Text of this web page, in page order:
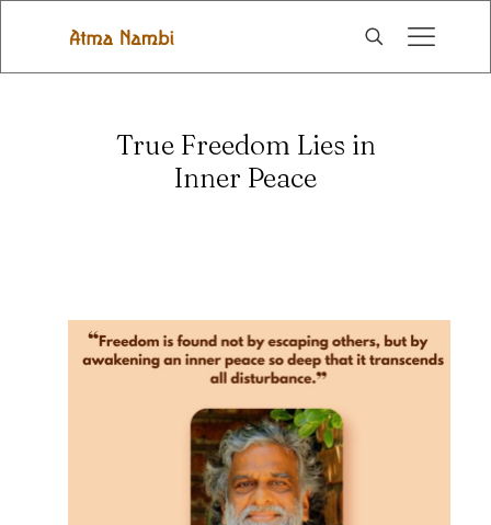
True Freedom Lies in
Inner Peace